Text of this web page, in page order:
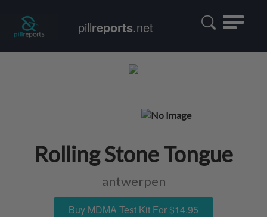
Toggle
pillreports.net
Rolling Stone Tongue
antwerpen
Buy MDMA Test Kit For $14.95